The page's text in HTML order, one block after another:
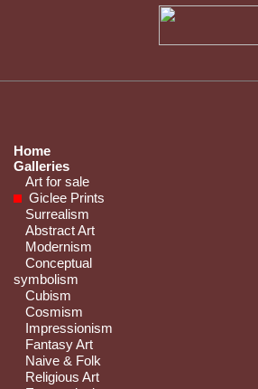
Home
Galleries
Art for sale
Giclee Prints
Surrealism
Abstract Art
Modernism
Conceptual
symbolism
Cubism
Cosmism
Impressionism
Fantasy Art
Naive & Folk
Religious Art